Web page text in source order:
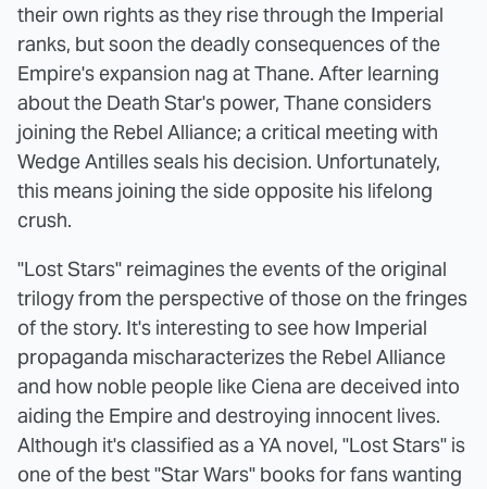
their own rights as they rise through the Imperial
ranks, but soon the deadly consequences of the
Empire's expansion nag at Thane. After learning
about the Death Star's power, Thane considers
joining the Rebel Alliance; a critical meeting with
Wedge Antilles seals his decision. Unfortunately,
this means joining the side opposite his lifelong
crush.
"Lost Stars" reimagines the events of the original
trilogy from the perspective of those on the fringes
of the story. It's interesting to see how Imperial
propaganda mischaracterizes the Rebel Alliance
and how noble people like Ciena are deceived into
aiding the Empire and destroying innocent lives.
Although it's classified as a YA novel, "Lost Stars" is
one of the best "Star Wars" books for fans wanting